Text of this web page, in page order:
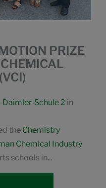
PRIZE
Schule 2 in
the Chemistry
Chemical Industry
schools in...